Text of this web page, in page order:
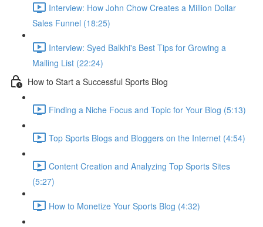
Interview: How John Chow Creates a Million Dollar
Sales Funnel (18:25)
Interview: Syed Balkhi's Best Tips for Growing a
Mailing List (22:24)
How to Start a Successful Sports Blog
Finding a Niche Focus and Topic for Your Blog (5:13)
Top Sports Blogs and Bloggers on the Internet (4:54)
Content Creation and Analyzing Top Sports Sites
(5:27)
How to Monetize Your Sports Blog (4:32)